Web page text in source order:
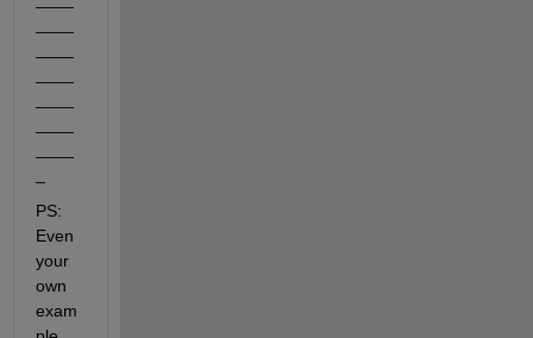
PS:
Even
your
own
exam